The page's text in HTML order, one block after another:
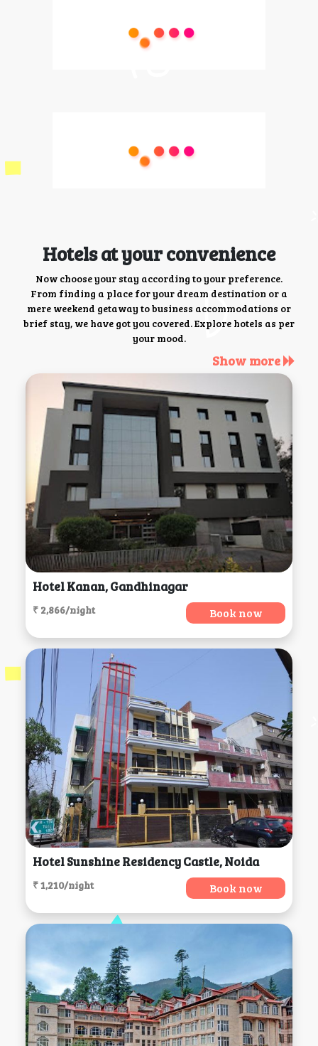
Hotels at your convenience
Now choose your stay according to your preference.
From finding a place for your dream destination or a
mere weekend getaway to business accommodations or
brief stay, we have got you covered. Explore hotels as per
your mood.
Show more
Hotel Kanan, Gandhinagar
₹ 2,866/night Book now
Hotel Sunshine Residency Castle, Noida
₹ 1,210/night Book now